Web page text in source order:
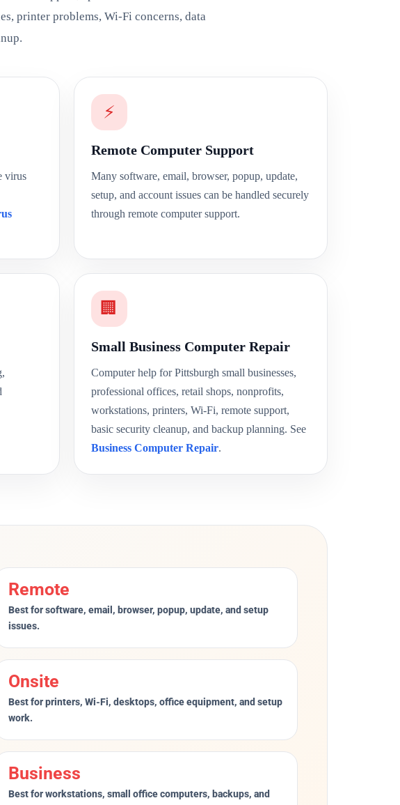
printer problems, Wi-Fi concerns, data
virus
⚡
Remote Computer Support
Many software, email, browser, popup, update,
setup, and account issues can be handled securely
through remote computer support.
🏢
Small Business Computer Repair
Computer help for Pittsburgh small businesses,
professional offices, retail shops, nonprofits,
workstations, printers, Wi-Fi, remote support,
basic security cleanup, and backup planning. See
Business Computer Repair.
Remote
Best for software, email, browser, popup, update, and setup
issues.
Onsite
Best for printers, Wi-Fi, desktops, office equipment, and setup
work.
Business
Best for workstations, small office computers, backups, and